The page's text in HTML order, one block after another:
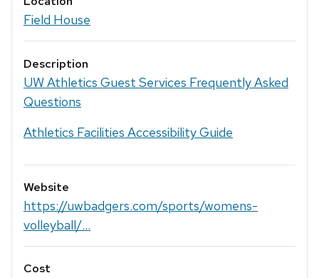
Field House
Description
UW Athletics Guest Services Frequently Asked
Questions
Athletics Facilities Accessibility Guide
Website
https://uwbadgers.com/sports/womens-
volleyball/...
Cost